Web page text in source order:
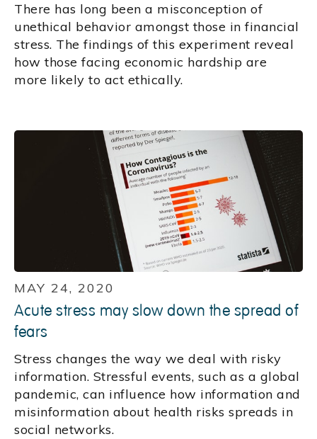
There has long been a misconception of
unethical behavior amongst those in financial
stress. The findings of this experiment reveal
how those facing economic hardship are
more likely to act ethically.
MAY 24, 2020
Acute stress may slow down the spread of
fears
Stress changes the way we deal with risky
information. Stressful events, such as a global
pandemic, can influence how information and
misinformation about health risks spreads in
social networks.